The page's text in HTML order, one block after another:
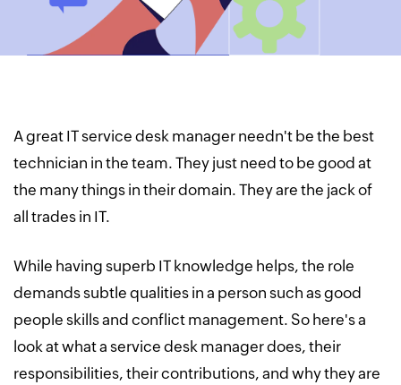
A great IT service desk manager needn't be the best
technician in the team. They just need to be good at
the many things in their domain. They are the jack of
all trades in IT.
While having superb IT knowledge helps, the role
demands subtle qualities in a person such as good
people skills and conflict management. So here's a
look at what a service desk manager does, their
responsibilities, their contributions, and why they are